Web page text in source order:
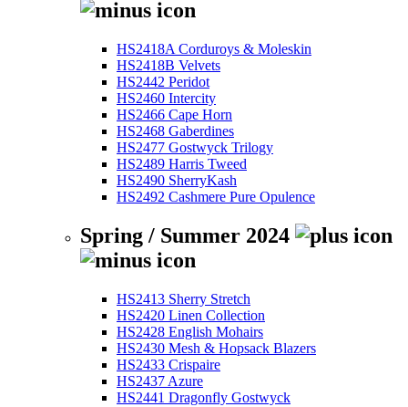
HS2418A Corduroys & Moleskin
HS2418B Velvets
HS2442 Peridot
HS2460 Intercity
HS2466 Cape Horn
HS2468 Gaberdines
HS2477 Gostwyck Trilogy
HS2489 Harris Tweed
HS2490 SherryKash
HS2492 Cashmere Pure Opulence
Spring / Summer 2024
HS2413 Sherry Stretch
HS2420 Linen Collection
HS2428 English Mohairs
HS2430 Mesh & Hopsack Blazers
HS2433 Crispaire
HS2437 Azure
HS2441 Dragonfly Gostwyck